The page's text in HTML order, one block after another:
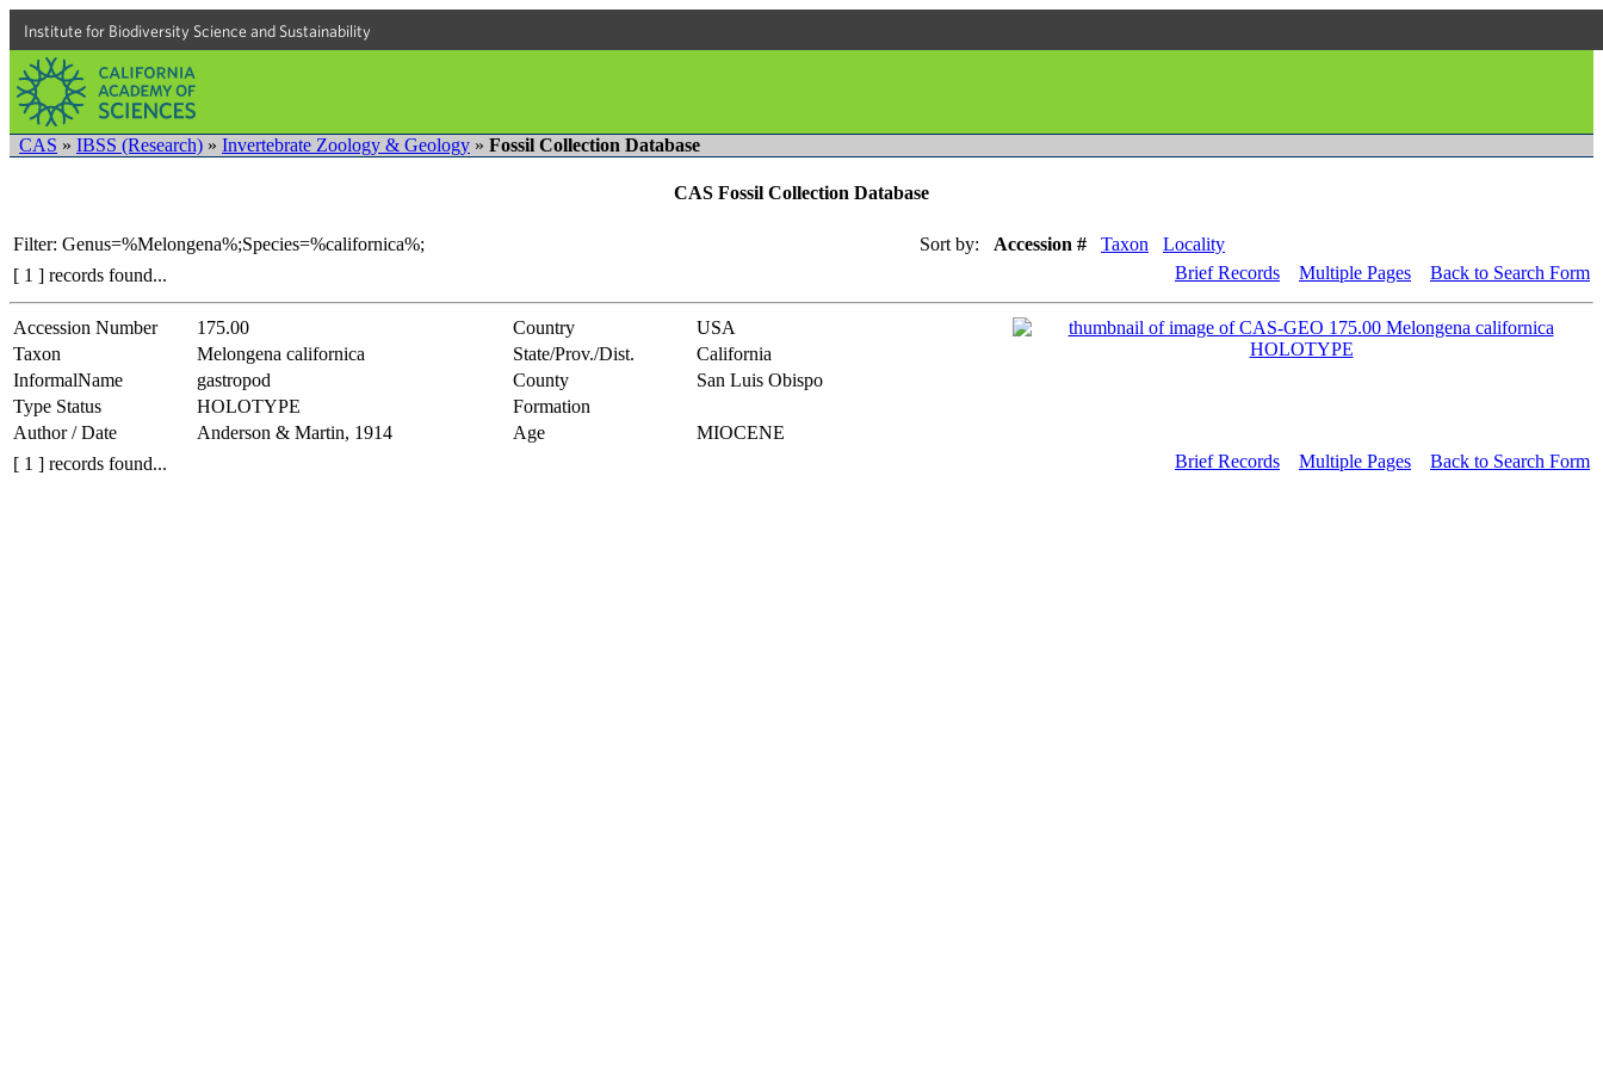
Institute for Biodiversity Science and Sustainability
CAS » IBSS (Research) » Invertebrate Zoology & Geology » Fossil Collection Database
CAS Fossil Collection Database
Filter: Genus=%Melongena%;Species=%californica%; Sort by: Accession # Taxon
Locality
[ 1 ] records found...
Brief Records Multiple Pages Back to Search Form
Accession Number 175.00 Country
USA
Taxon
Melongena californica State/Prov./Dist.
California
InformalName
gastropod County
San Luis Obispo
Type Status
HOLOTYPE
Formation
Author / Date
Anderson & Martin, 1914 Age
MIOCENE
[ 1 ] records found...
Brief Records Multiple Pages Back to Search Form